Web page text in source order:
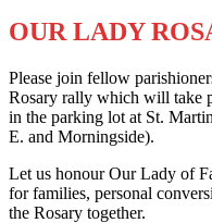
OUR LADY
Please join fellow
Rosary rally which will take
in the parking lot at St.
E. and Morningside).
Let us honour Our Lady of
for families, personal
the Rosary together.